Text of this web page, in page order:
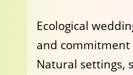
Ecological
and
Natural settings,